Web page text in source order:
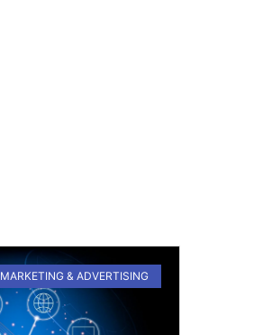
MARKETING & ADVERTISING